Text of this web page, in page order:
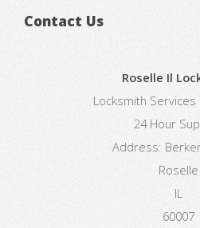
Contact Us
Roselle Il
Locksmith Services
24 Hour
Address:
Roselle
IL
60007